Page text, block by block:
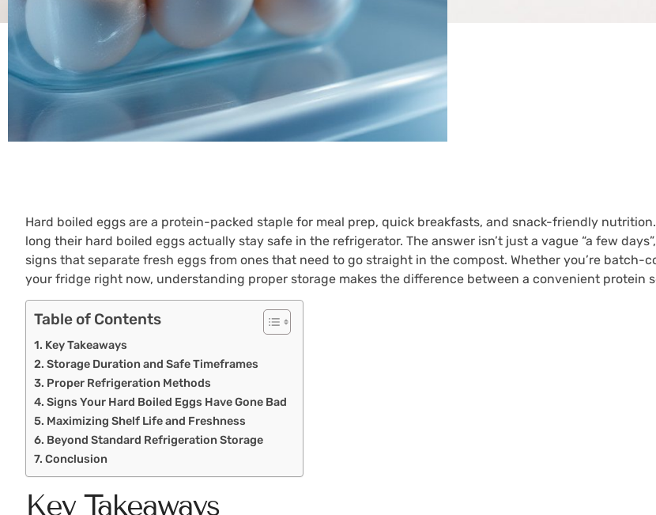
Hard boiled eggs are a protein-packed staple for meal prep, quick breakfasts, and snack-friendly
long their hard boiled eggs actually stay safe in the refrigerator. The answer isn’t just a vague “a few
signs that separate fresh eggs from ones that need to go straight in the compost. Whether you’re
your fridge right now, understanding proper storage makes the difference between a convenient protein
Table of Contents
Key Takeaways
Storage Duration and Safe Timeframes
Proper Refrigeration Methods
Signs Your Hard Boiled Eggs Have Gone Bad
Maximizing Shelf Life and Freshness
Beyond Standard Refrigeration Storage
Conclusion
Key Takeaways